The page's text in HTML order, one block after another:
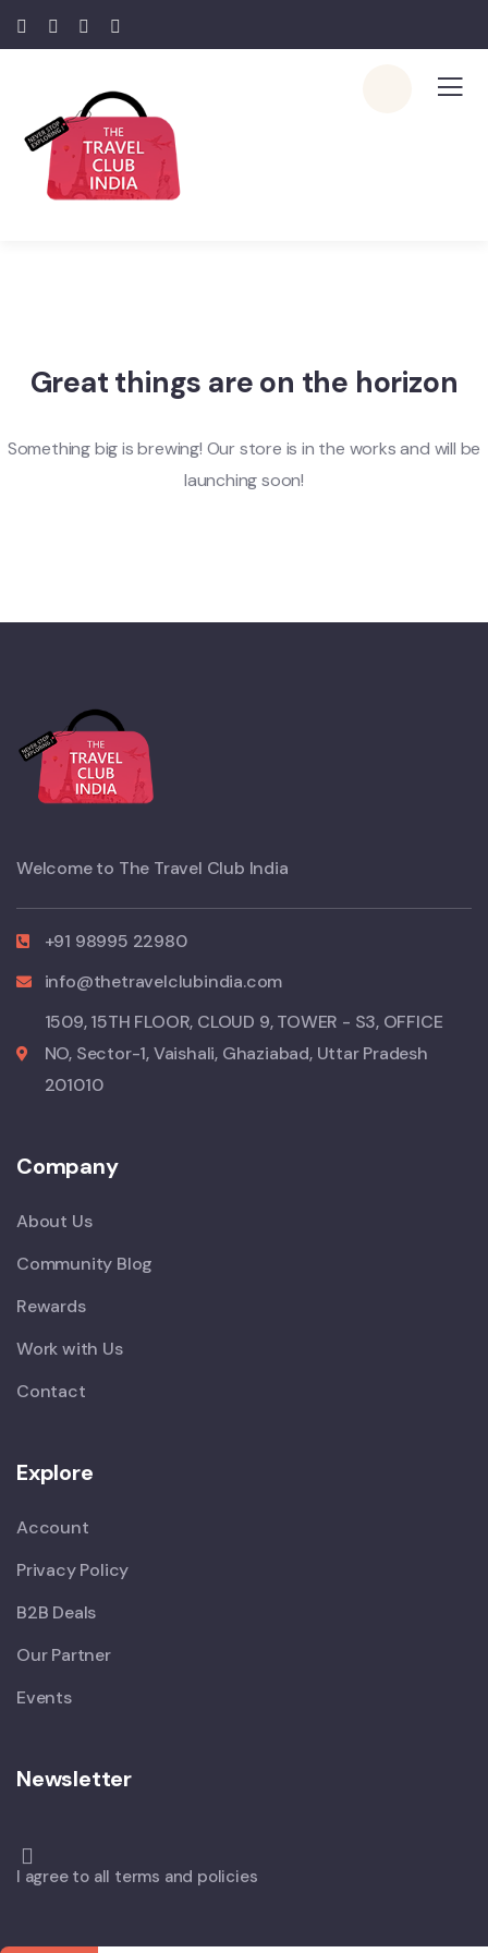
Great things are on the horizon
Something big is brewing! Our store is in the works and will be
launching soon!
Welcome to The Travel Club India
+91 98995 22980
info@thetravelclubindia.com
1509, 15TH FLOOR, CLOUD 9, TOWER - S3, OFFICE
NO, Sector-1, Vaishali, Ghaziabad, Uttar Pradesh
201010
Company
About Us
Community Blog
Rewards
Work with Us
Contact
Explore
Account
Privacy Policy
B2B Deals
Our Partner
Events
Newsletter
I agree to all terms and policies